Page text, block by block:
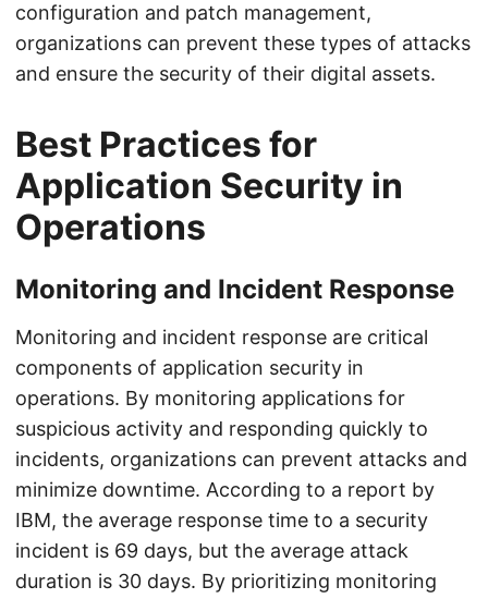
configuration and patch management,
organizations can prevent these types of attacks
and ensure the security of their digital assets.
Best Practices for
Application Security in
Operations
Monitoring and Incident Response
Monitoring and incident response are critical
components of application security in
operations. By monitoring applications for
suspicious activity and responding quickly to
incidents, organizations can prevent attacks and
minimize downtime. According to a report by
IBM, the average response time to a security
incident is 69 days, but the average attack
duration is 30 days. By prioritizing monitoring